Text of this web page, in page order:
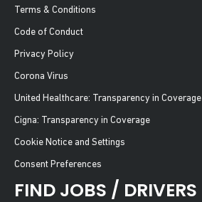
Terms & Conditions
Code of Conduct
Privacy Policy
Corona Virus
United Healthcare: Transparency in Coverage
Cigna: Transparency in Coverage
Cookie Notice and Settings
Consent Preferences
FIND JOBS / DRIVERS